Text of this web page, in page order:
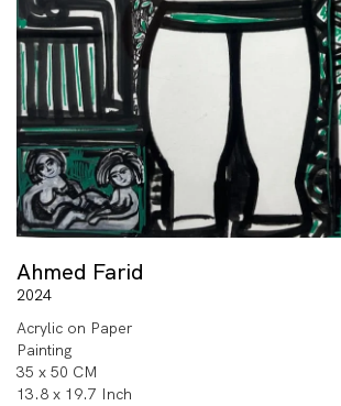
Ahmed Farid
2024
Acrylic on Paper
Painting
35 x 50 CM
13.8 x 19.7 Inch